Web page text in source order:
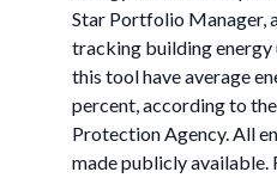
Star Portfolio Manager,
tracking building energy
this tool have average
percent, according to
Protection Agency. All
made publicly available.